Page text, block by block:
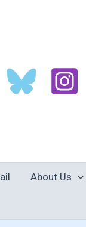
About Us